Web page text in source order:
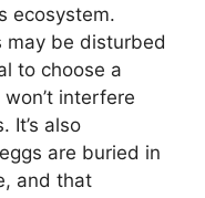
ecosystem.
may be disturbed
to choose a
interfere
It’s also
are buried in
and that